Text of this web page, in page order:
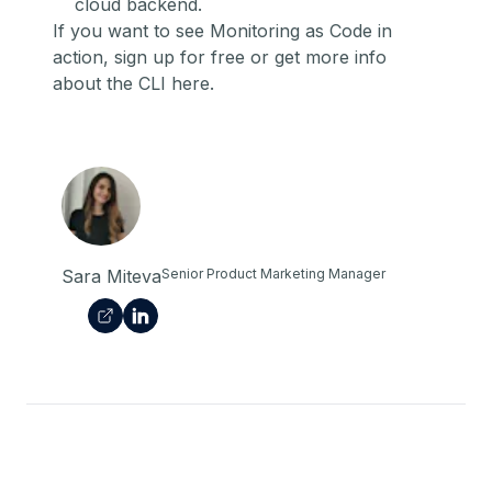
If you want to see Monitoring as Code in
action, sign up for free or get more info
about the CLI here.
Sara MitevaSenior Product Marketing Manager